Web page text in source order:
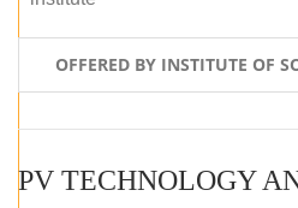
OFFERED BY INSTITUTE OF